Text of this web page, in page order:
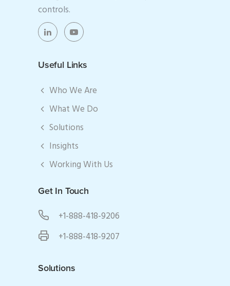
controls.
Useful Links
Who We Are
What We Do
Solutions
Insights
Working With Us
Get In Touch
+1-888-418-9206
+1-888-418-9207
Solutions